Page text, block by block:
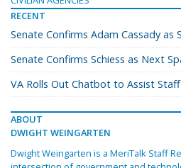
RECENT
Senate Confirms Adam Cassady as
Senate Confirms Schiess as Next
VA Rolls Out Chatbot to Assist
ABOUT
DWIGHT WEINGARTEN
Dwight Weingarten is a MeriTalk Staff